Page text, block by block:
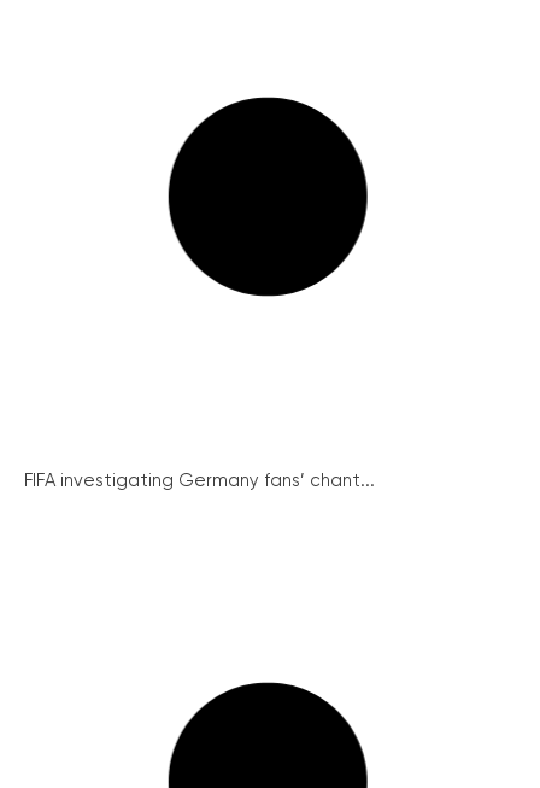
FIFA investigating Germany fans’ chant...